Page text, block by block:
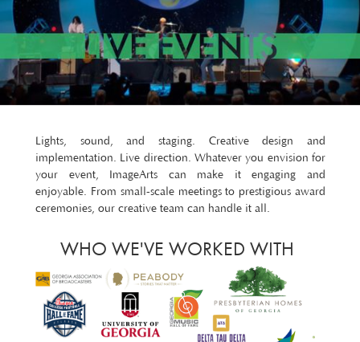
Lights, sound, and staging. Creative design and
implementation. Live direction. Whatever you envision for
your event, ImageArts can make it engaging and
enjoyable. From small-scale meetings to prestigious award
ceremonies, our creative team can handle it all.
WHO WE'VE WORKED WITH